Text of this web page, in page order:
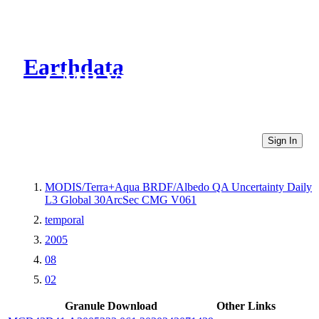
Earthdata
CMR Virtual Directories
Sign In
MODIS/Terra+Aqua BRDF/Albedo QA Uncertainty Daily
L3 Global 30ArcSec CMG V061
temporal
2005
08
02
Granule Download
Other Links